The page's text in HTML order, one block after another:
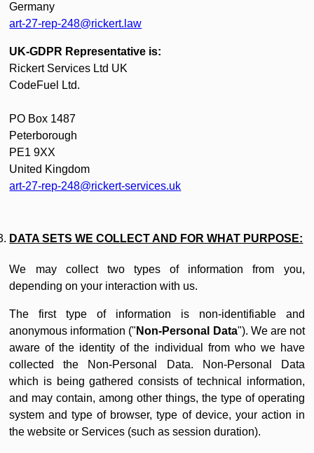
Germany
art-27-rep-248@rickert.law
UK-GDPR Representative is:
Rickert Services Ltd UK
CodeFuel Ltd.
PO Box 1487
Peterborough
PE1 9XX
United Kingdom
art-27-rep-248@rickert-services.uk
DATA SETS WE COLLECT AND FOR WHAT PURPOSE:
We may collect two types of information from you,
depending on your interaction with us.
The first type of information is non-identifiable and
anonymous information (" Non-Personal Data"). We are not
aware of the identity of the individual from who we have
collected the Non-Personal Data. Non-Personal Data
which is being gathered consists of technical information,
and may contain, among other things, the type of operating
system and type of browser, type of device, your action in
the website or Services (such as session duration).